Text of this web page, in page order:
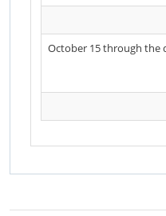
October 15 through the